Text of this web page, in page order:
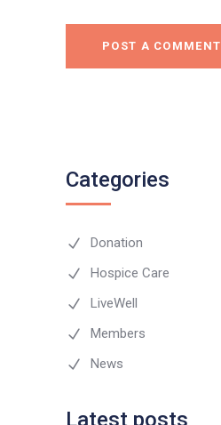
POST A COMMENT
Categories
Donation
Hospice Care
LiveWell
Members
News
Latest posts